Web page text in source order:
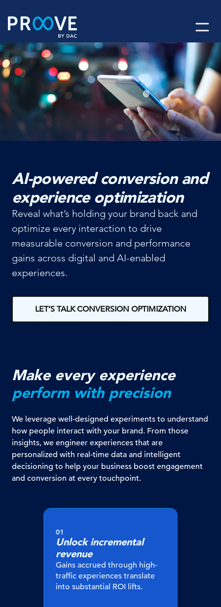
content
AI-powered conversion and
experience optimization
Reveal what’s holding your brand back and
optimize every interaction to drive
measurable conversion and performance
gains across digital and AI-enabled
experiences.
LET’S TALK CONVERSION OPTIMIZATION
Make every experience
perform with precision
We leverage well-designed experiments to understand
how people interact with your brand. From those
insights, we engineer experiences that are
personalized with real-time data and intelligent
decisioning to help your business boost engagement
and conversion at every touchpoint.
01
Unlock incremental
revenue
Gains accrued through high-
traffic experiences translate
into substantial ROI lifts.